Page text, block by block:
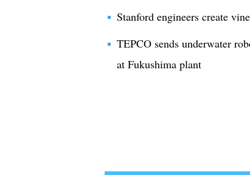
Stanford engineers create
TEPCO sends underwater
at Fukushima plant